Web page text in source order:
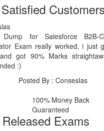
Satisfied Customers
Dump for Salesforce B2B-
Exam really worked, i just
got 90% Marks
:)
Posted By : Conseslas
100% Money Back
Guaranteed
Exams